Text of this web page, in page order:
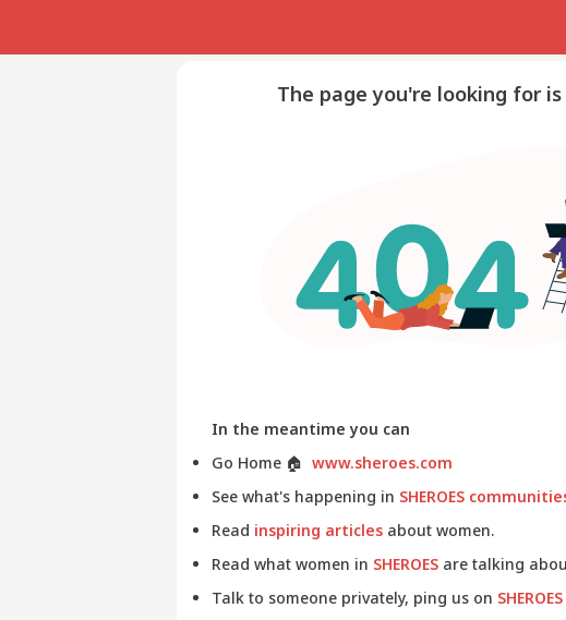
The page you're looking for
In the meantime you can
Go Home 🏠 www.sheroes.com
See what's happening in SHEROES
Read inspiring articles about women.
Read what women in SHEROES are talking
Talk to someone privately, ping us on